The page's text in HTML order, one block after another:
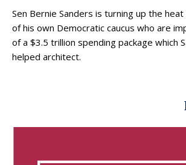
Sen Bernie Sanders is turning up the
of his own Democratic caucus who are
of a $3.5 trillion spending package which
helped architect.